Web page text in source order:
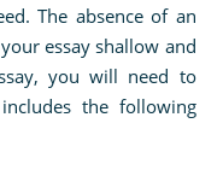
The absence of an
essay shallow and
you will need to
the following